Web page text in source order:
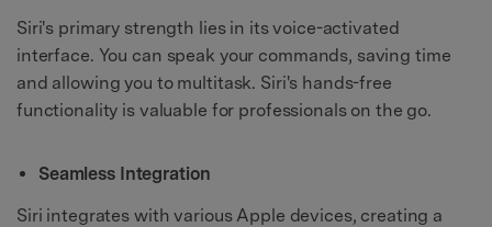
Siri's primary strength lies in its voice-activated
interface. You can speak your commands, saving time
and allowing you to multitask. Siri's hands-free
functionality is valuable for professionals on the go.
Seamless Integration
Siri integrates with various Apple devices, creating a